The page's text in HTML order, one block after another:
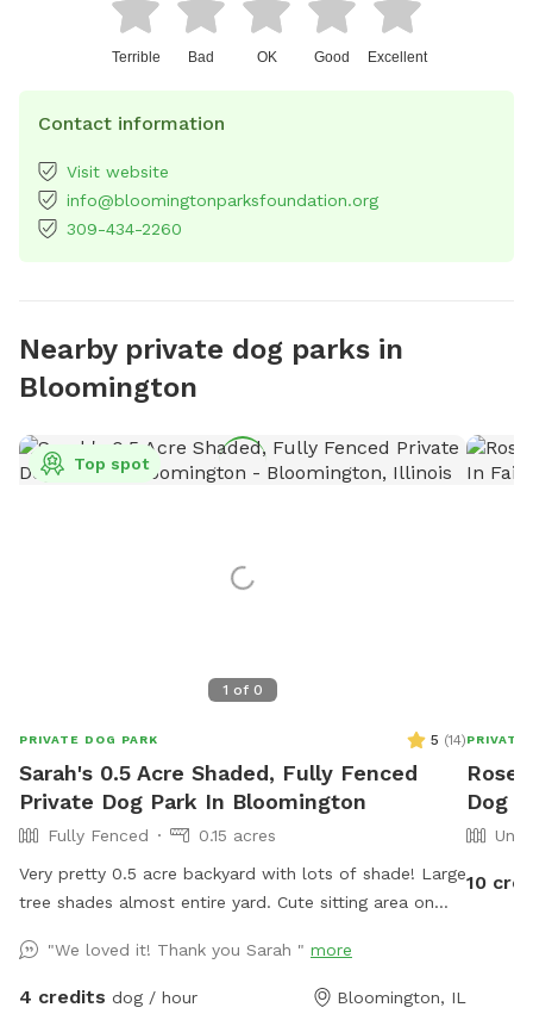
Terrible Bad OK Good Excellent
Contact information
Visit website
info@bloomingtonparksfoundation.org
309-434-2260
Nearby private dog parks in
Bloomington
1 of 0
Top spot
PRIVATE DOG PARK 5 (14)
Sarah's 0.5 Acre Shaded, Fully Fenced
Private Dog Park In Bloomington
Fully Fenced
0.15 acres
Very pretty 0.5 acre backyard with lots of shade! Large
tree shades almost entire yard. Cute sitting area on
swing or patio chairs. Very quiet neighborhood in safe
and easily accessible part of Bloomington. Garden is
"We loved it! Thank you Sarah " more
4 credits dog / hour Bloomington, IL
PRIVATE
Dog
10